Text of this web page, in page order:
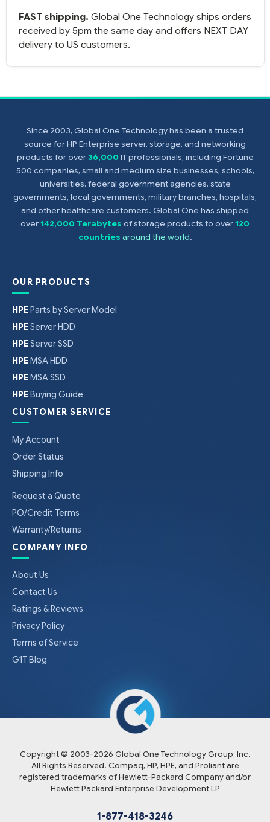
FAST shipping. Global One Technology ships orders
received by 5pm the same day and offers NEXT DAY
delivery to US customers.
Since 2003, Global One Technology has been a trusted
source for HP Enterprise server, storage, and networking
products for over36,000 IT professionals, including Fortune
500 companies, small and medium size businesses, schools,
universities, federal government agencies, state
governments, local governments, military branches, hospitals,
and other healthcare customers. Global One has shipped
over142,000 Terabytes of storage products to over120
countries around the world.
OUR PRODUCTS
HPEParts by Server Model
HPEServer HDD
HPEServer SSD
HPEMSA HDD
HPEMSA SSD
HPEBuying Guide
CUSTOMER SERVICE
My Account
Order Status
Shipping Info
Request a Quote
PO/Credit Terms
Warranty/Returns
COMPANY INFO
About Us
Contact Us
Ratings & Reviews
Privacy Policy
Terms of Service
G1T Blog
Copyright © 2003-2026 Global One Technology Group, Inc.
All Rights Reserved. Compaq, HP, HPE, and Proliant are
registered trademarks of Hewlett-Packard Company and/or
Hewlett Packard Enterprise Development LP
1-877-418-3246